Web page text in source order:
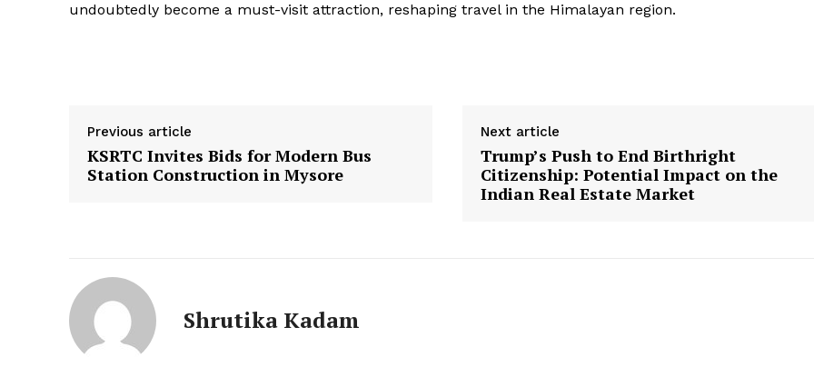
undoubtedly become a must-visit attraction, reshaping travel in the Himalayan region.
Previous article
KSRTC Invites Bids for Modern Bus
Station Construction in Mysore
Next article
Trump’s Push to End Birthright
Citizenship: Potential Impact on the
Indian Real Estate Market
Shrutika Kadam